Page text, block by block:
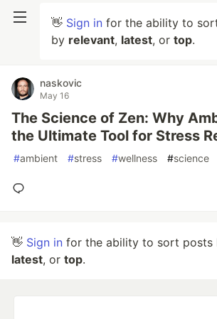
👋 Sign in for the ability to
by relevant, latest, or top.
naskovic
May 16
The Science of Zen: Why
the Ultimate Tool for Stress
#ambient #stress #wellness #science
👋 Sign in for the ability to sort posts
latest, or top.